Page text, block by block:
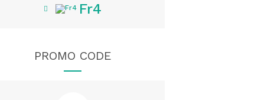
Fr4
PROMO CODE